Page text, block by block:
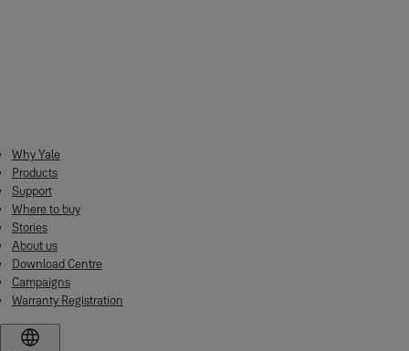
2022 Yale Mechanical Catalogue
Why Yale
Products
Support
Where to buy
Stories
About us
Download Centre
Campaigns
Warranty Registration